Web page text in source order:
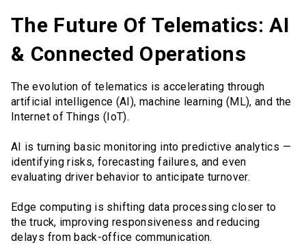
The Future Of Telematics: AI
& Connected Operations
The evolution of telematics is accelerating through
artificial intelligence (AI), machine learning (ML), and the
Internet of Things (IoT).
AI is turning basic monitoring into predictive analytics —
identifying risks, forecasting failures, and even
evaluating driver behavior to anticipate turnover.
Edge computing is shifting data processing closer to
the truck, improving responsiveness and reducing
delays from back-office communication.